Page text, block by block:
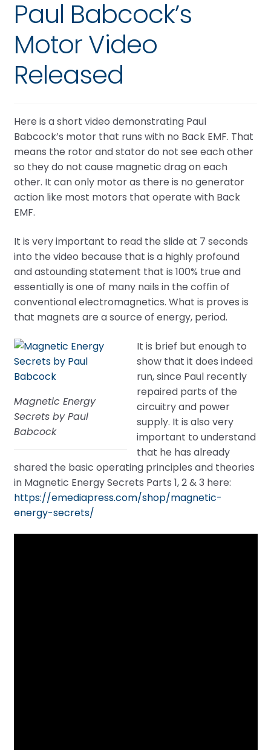
Paul Babcock’s
Motor Video
Released
Here is a short video demonstrating Paul
Babcock’s motor that runs with no Back EMF. That
means the rotor and stator do not see each other
so they do not cause magnetic drag on each
other. It can only motor as there is no generator
action like most motors that operate with Back
EMF.
It is very important to read the slide at 7 seconds
into the video because that is a highly profound
and astounding statement that is 100% true and
essentially is one of many nails in the coffin of
conventional electromagnetics. What is proves is
that magnets are a source of energy, period.
Magnetic Energy
Secrets by Paul
Babcock
It is brief but enough to
show that it does indeed
run, since Paul recently
repaired parts of the
circuitry and power
supply. It is also very
important to understand
that he has already
shared the basic operating principles and theories
in Magnetic Energy Secrets Parts 1, 2 & 3 here:
https://emediapress.com/shop/magnetic-
energy-secrets/